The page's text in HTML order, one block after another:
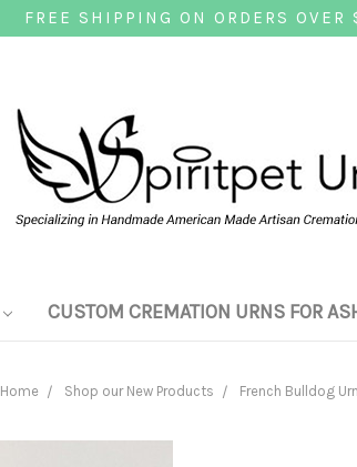
FREE SHIPPING ON ORDERS OVER
CUSTOM CREMATION URNS FOR
Home Shop our New Products French Bulldog